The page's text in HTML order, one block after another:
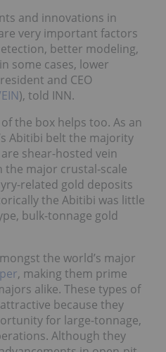
and innovations in
very important factors
better modeling,
some cases, lower
and CEO
), told INN.
the box helps too. As an
Abitibi belt the majority
shear-hosted vein
the major crustal-scale
related gold deposits
the Abitibi was little
bulk-tonnage gold
the world’s major
, making them prime
alike. These types of
because they
for large-tonnage,
Although they